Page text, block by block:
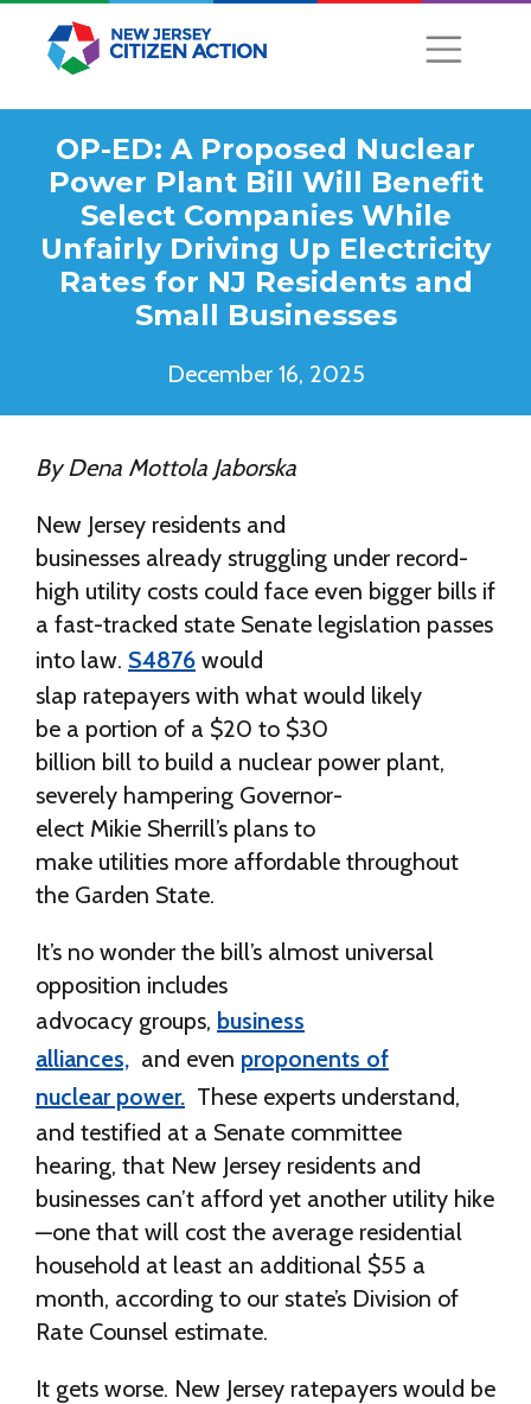
OP-ED: A Proposed Nuclear
Power Plant Bill Will Benefit
Select Companies While
Unfairly Driving Up Electricity
Rates for NJ Residents and
Small Businesses
December 16, 2025
By Dena Mottola Jaborska
New Jersey residents and
businesses already struggling under record-
high utility costs could face even bigger bills if
a fast-tracked state Senate legislation passes
into law. S4876 would
slap ratepayers with what would likely
be a portion of a $20 to $30
billion bill to build a nuclear power plant,
severely hampering Governor-
elect Mikie Sherrill’s plans to
make utilities more affordable throughout
the Garden State.
It’s no wonder the bill’s almost universal
opposition includes
advocacy groups, business
alliances, and even proponents of
nuclear power. These experts understand,
and testified at a Senate committee
hearing, that New Jersey residents and
businesses can’t afford yet another utility hike
—one that will cost the average residential
household at least an additional $55 a
month, according to our state’s Division of
Rate Counsel estimate.
It gets worse. New Jersey ratepayers would be